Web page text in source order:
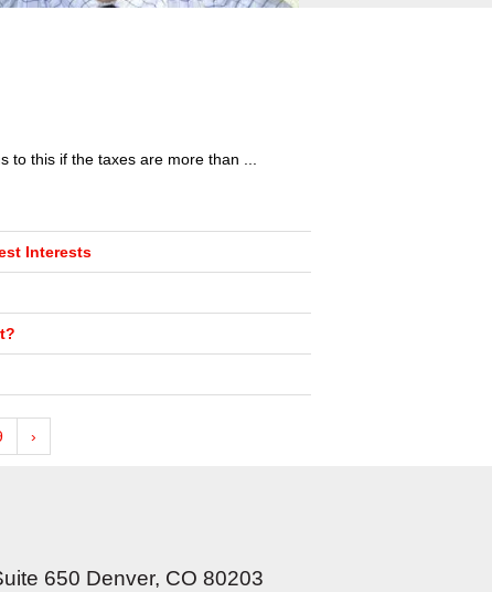
this if the taxes are more than ...
Interests
›
650 Denver, CO 80203